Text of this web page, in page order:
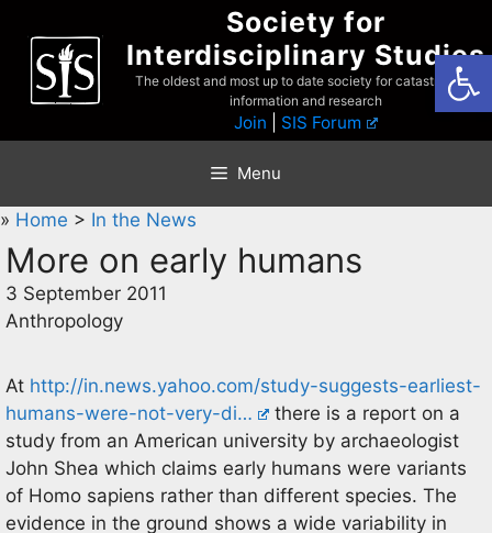
content
Society for
Interdisciplinary Studies
The oldest and most up to date society for catastrophist
information and research
Join SIS Forum
Menu
» Home > In the News
More on early humans
3 September 2011
Anthropology
At http://in.news.yahoo.com/study-suggests-earliest-
humans-were-not-very-di…
there is a report on a
study from an American university by archaeologist
John Shea which claims early humans were variants
of Homo sapiens rather than different species. The
evidence in the ground shows a wide variability in